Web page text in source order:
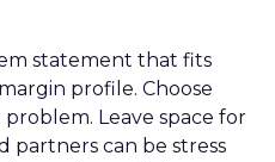
statement that fits
profile. Choose
Leave space for
partners can be stress